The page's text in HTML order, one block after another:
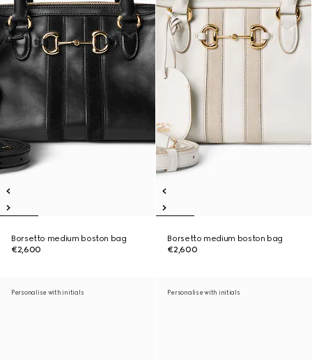
Borsetto medium boston bag
€2,600
Borsetto medium boston bag
€2,600
Personalise with initials Personalise with initials